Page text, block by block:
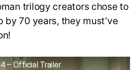
trilogy creators chose to
by 70 years, they must’ve
– Official Trailer